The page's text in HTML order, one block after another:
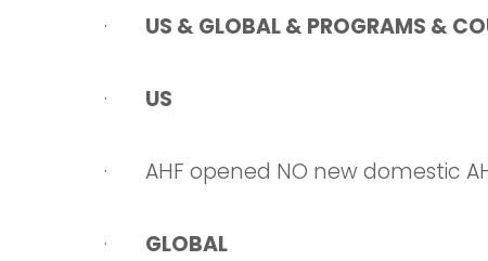
· US & GLOBAL & PROGRAMS &
· US
· AHF opened NO new domestic
· GLOBAL